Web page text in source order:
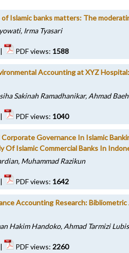
Islamic banks matters: The
Irma Tyasari
| PDF views: 1588
Accounting at XYZ
Sakinah Ramadhanikar, Ahmad
| PDF views: 1040
Governance In Islamic
Of Islamic Commercial Banks In
Muhammad Razikun
| PDF views: 1642
Accounting Research:
Hakim Handoko, Ahmad Tarmizi Lubis
| PDF views: 2260